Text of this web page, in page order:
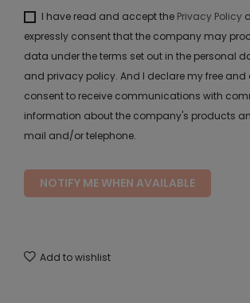
I have read and accept the Privacy Policy
expressly consent that the company may
data under the terms set out in the personal
and privacy policy. And I declare my free and
consent to receive communications with
information about the company's products
mail and/or telephone.
NOTIFY ME WHEN AVAILABLE
Add to wishlist